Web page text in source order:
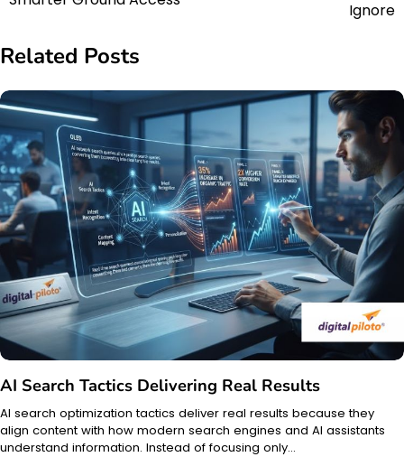
Ignore
Related Posts
AI Search Tactics Delivering Real Results
AI search optimization tactics deliver real results because they
align content with how modern search engines and AI assistants
understand information. Instead of focusing only…